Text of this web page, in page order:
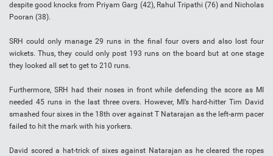
despite good knocks from Priyam Garg (42), Rahul Tripathi (76) and Nicholas
Pooran (38).
SRH could only manage 29 runs in the final four overs and also lost four
wickets. Thus, they could only post 193 runs on the board but at one stage
they looked all set to get to 210 runs.
Furthermore, SRH had their noses in front while defending the score as MI
needed 45 runs in the last three overs. However, MI’s hard-hitter Tim David
smashed four sixes in the 18th over against T Natarajan as the left-arm pacer
failed to hit the mark with his yorkers.
David scored a hat-trick of sixes against Natarajan as he cleared the ropes